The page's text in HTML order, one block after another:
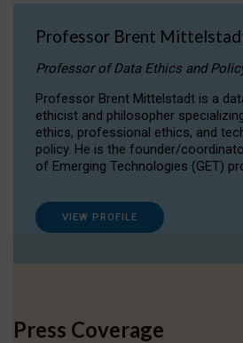
Professor Brent
Professor of Data Ethics and
Professor Brent Mittelstadt is a
ethicist and philosopher
ethics, professional ethics, and
policy. He is the founder/
of Emerging Technologies (GET)
VIEW PROFILE
Press Coverage